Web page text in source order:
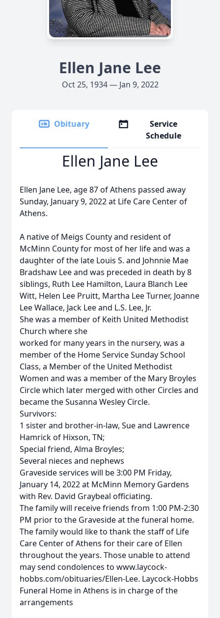
Ellen Jane Lee
Oct 25, 1934 — Jan 9, 2022
Obituary
Service
Schedule
Ellen Jane Lee
Ellen Jane Lee, age 87 of Athens passed away
Sunday, January 9, 2022 at Life Care Center of
Athens.
A native of Meigs County and resident of
McMinn County for most of her life and was a
daughter of the late Louis S. and Johnnie Mae
Bradshaw Lee and was preceded in death by 8
siblings, Ruth Lee Hamilton, Laura Blanch Lee
Witt, Helen Lee Pruitt, Martha Lee Turner, Joanne
Lee Wallace, Jack Lee and L.S. Lee, Jr.
She was a member of Keith United Methodist
Church where she
worked for many years in the nursery, was a
member of the Home Service Sunday School
Class, a Member of the United Methodist
Women and was a member of the Mary Broyles
Circle which later merged with other Circles and
became the Susanna Wesley Circle.
Survivors:
1 sister and brother-in-law, Sue and Lawrence
Hamrick of Hixson, TN;
Special friend, Alma Broyles;
Several nieces and nephews
Graveside services will be 3:00 PM Friday,
January 14, 2022 at McMinn Memory Gardens
with Rev. David Graybeal officiating.
The family will receive friends from 1:00 PM-2:30
PM prior to the Graveside at the funeral home.
The family would like to thank the staff of Life
Care Center of Athens for their care of Ellen
throughout the years. Those unable to attend
may send condolences to www.laycock-
hobbs.com/obituaries/Ellen-Lee. Laycock-Hobbs
Funeral Home in Athens is in charge of the
arrangements